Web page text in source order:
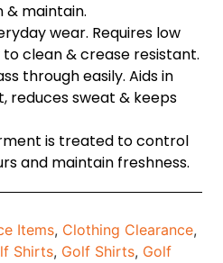
& maintain.
wear. Requires low
clean & crease resistant.
through easily. Aids in
reduces sweat & keeps
is treated to control
and maintain freshness.
Items, Clothing Clearance,
Shirts, Golf Shirts, Golf